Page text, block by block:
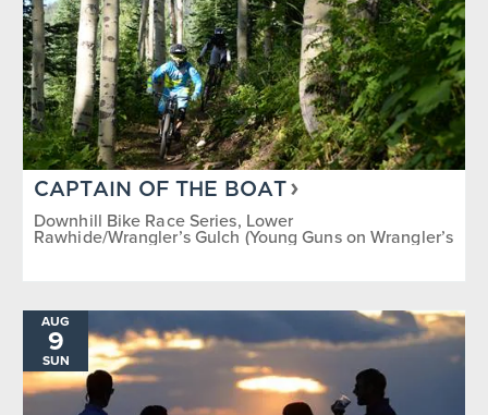
CAPTAIN OF THE BOAT
Downhill Bike Race Series, Lower
Rawhide/Wrangler’s Gulch (Young Guns on Wrangler’s
AUG
9
SUN